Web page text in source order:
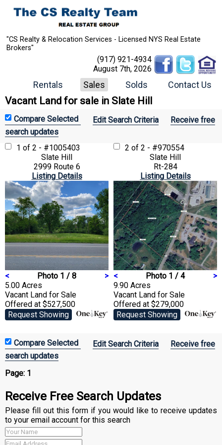
"CS Realty & Relocation Services - Licensed NYS Real Estate
Brokers"
(917) 921-4934
August 7th, 2026
Rentals Sales Solds Contact Us
Vacant Land for sale in Slate Hill
Edit Search Criteria
Receive free
search updates
1 of 2 - #1005403
Slate Hill
2999 Route 6
Listing Details
< Photo 1 / 8
>
5.00 Acres
Vacant Land for Sale
Offered at $527,500
Request Showing
2 of 2 - #970554
Slate Hill
Rt-284
Listing Details
< Photo 1 / 4
>
9.90 Acres
Vacant Land for Sale
Offered at $279,000
Request Showing
Edit Search Criteria
Receive free
search updates
Page: 1
Receive Free Search Updates
Please fill out this form if you would like to receive updates
to your email account for this search